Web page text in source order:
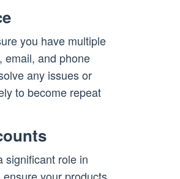
you have multiple
email, and phone
any issues or
to become repeat
significant role in